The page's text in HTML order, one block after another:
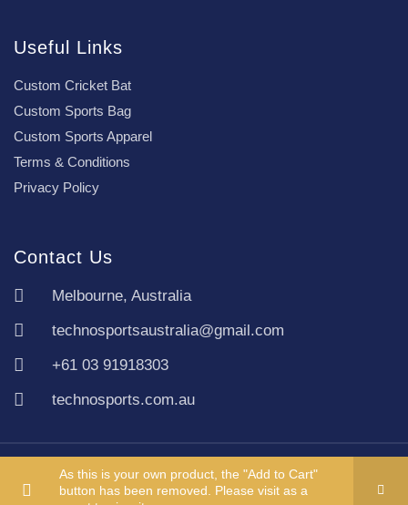
As this is your own product, the "Add to Cart"
button has been removed. Please visit as a
Useful Links
Custom Cricket Bat
Custom Sports Bag
Custom Sports Apparel
Terms & Conditions
Privacy Policy
Contact Us
Melbourne, Australia
technosportsaustralia@gmail.com
+61 03 91918303
technosports.com.au
Copyright TechnoSports Australia © All rights reserved.